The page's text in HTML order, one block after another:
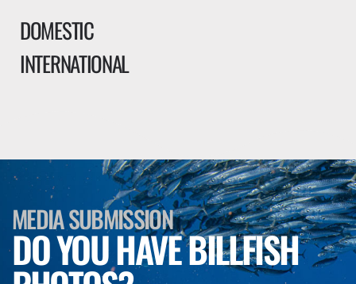
DOMESTIC
INTERNATIONAL
MEDIA SUBMISSION
DO YOU HAVE BILLFISH